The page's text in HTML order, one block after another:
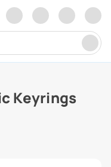
Keyrings